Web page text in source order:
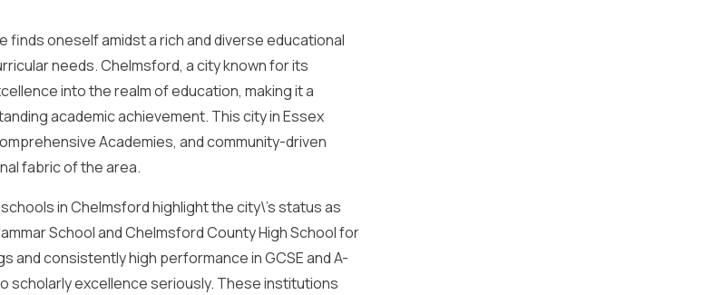
oneself amidst a rich and diverse educational
needs. Chelmsford, a city known for its
into the realm of education, making it a
academic achievement. This city in Essex
Academies, and community-driven
fabric of the area.
in Chelmsford highlight the city\’s status as
School and Chelmsford County High School for
and consistently high performance in GCSE and A-
scholarly excellence seriously. These institutions